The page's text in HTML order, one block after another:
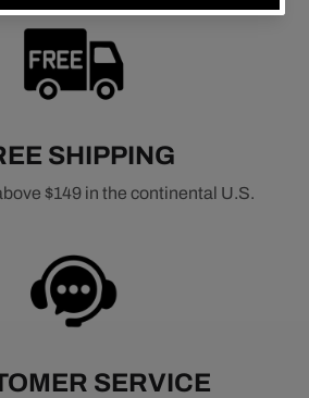
SHIPPING
$149 in the continental U.S.
SERVICE